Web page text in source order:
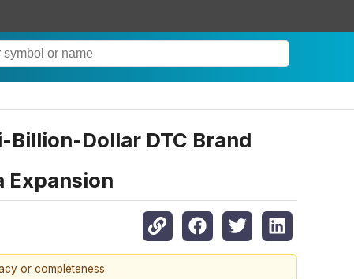
Billion-Dollar DTC Brand
Expansion
or completeness.